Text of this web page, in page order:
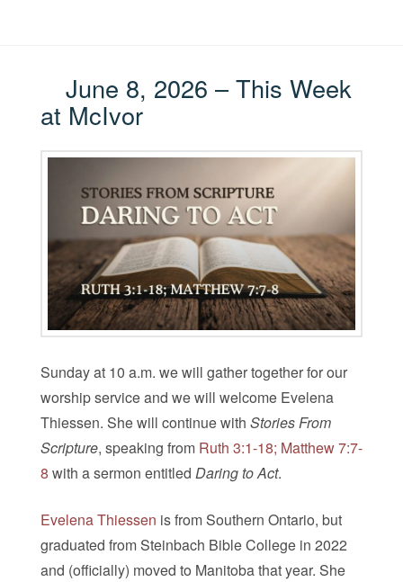
June 8, 2026 – This Week
at McIvor
Sunday at 10 a.m. we will gather together for our
worship service and we will welcome Evelena
Thiessen. She will continue with Stories From
Scripture, speaking from Ruth 3:1-18; Matthew 7:7-
8 with a sermon entitled Daring to Act.
Evelena Thiessen is from Southern Ontario, but
graduated from Steinbach Bible College in 2022
and (officially) moved to Manitoba that year. She